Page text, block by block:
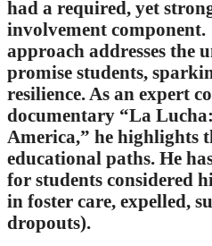
had a required, yet
involvement
approach addresses the
promise students,
resilience. As an expert
documentary “La
America,” he highlights
educational paths. He
for students considered
in foster care, expelled,
dropouts).